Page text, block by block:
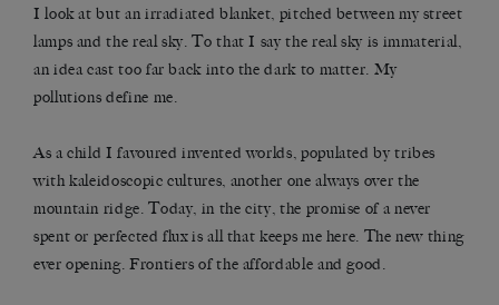
I look at but an irradiated blanket, pitched between my street
lamps and the real sky. To that I say the real sky is immaterial,
an idea cast too far back into the dark to matter. My
pollutions define me.
As a child I favoured invented worlds, populated by tribes
with kaleidoscopic cultures, another one always over the
mountain ridge. Today, in the city, the promise of a never
spent or perfected flux is all that keeps me here. The new thing
ever opening. Frontiers of the affordable and good.